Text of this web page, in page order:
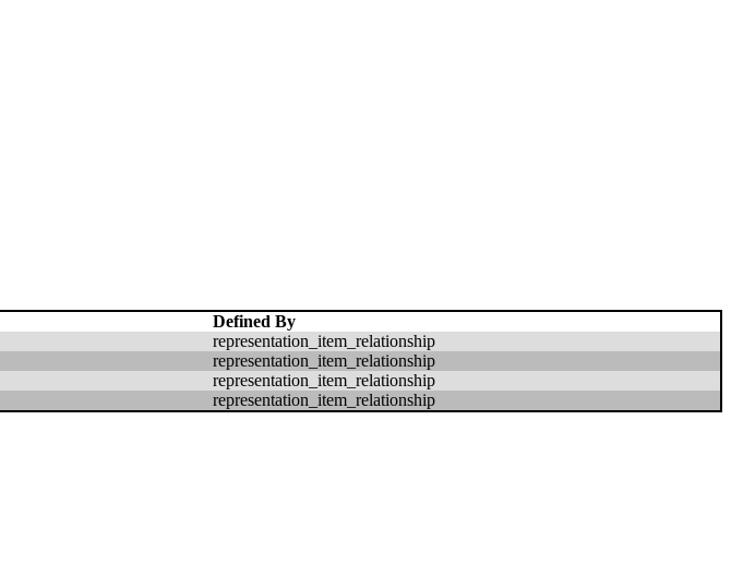
Defined By
representation_item_relationship
representation_item_relationship
representation_item_relationship
representation_item_relationship